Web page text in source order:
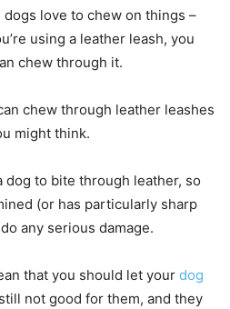
love to chew on things –
using a leather leash, you
chew through it.
chew through leather leashes
might think.
to bite through leather, so
(or has particularly sharp
any serious damage.
that you should let your dog
still not good for them, and they